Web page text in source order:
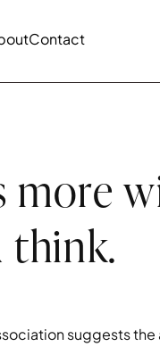
Contact
more
think.
suggests